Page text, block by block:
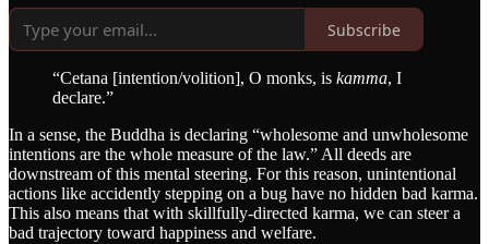
Subscribe
“Cetana [intention/volition], O monks, is kamma, I
declare.”
In a sense, the Buddha is declaring “wholesome and unwholesome
intentions are the whole measure of the law.” All deeds are
downstream of this mental steering. For this reason, unintentional
actions like accidently stepping on a bug have no hidden bad karma.
This also means that with skillfully-directed karma, we can steer a
bad trajectory toward happiness and welfare.